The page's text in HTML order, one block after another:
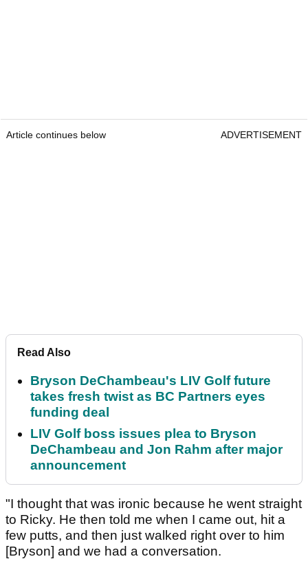
Article continues below ADVERTISEMENT
Read Also
Bryson DeChambeau's LIV Golf future
takes fresh twist as BC Partners eyes
funding deal
LIV Golf boss issues plea to Bryson
DeChambeau and Jon Rahm after major
announcement
"I thought that was ironic because he went straight
to Ricky. He then told me when I came out, hit a
few putts, and then just walked right over to him
[Bryson] and we had a conversation.